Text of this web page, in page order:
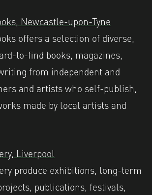
Newcastle-upon-Tyne
offers a selection of diverse,
to-find books, magazines,
from independent and
and artists who self-publish,
made by local artists and
Liverpool
produce exhibitions, long-term
publications, festivals,